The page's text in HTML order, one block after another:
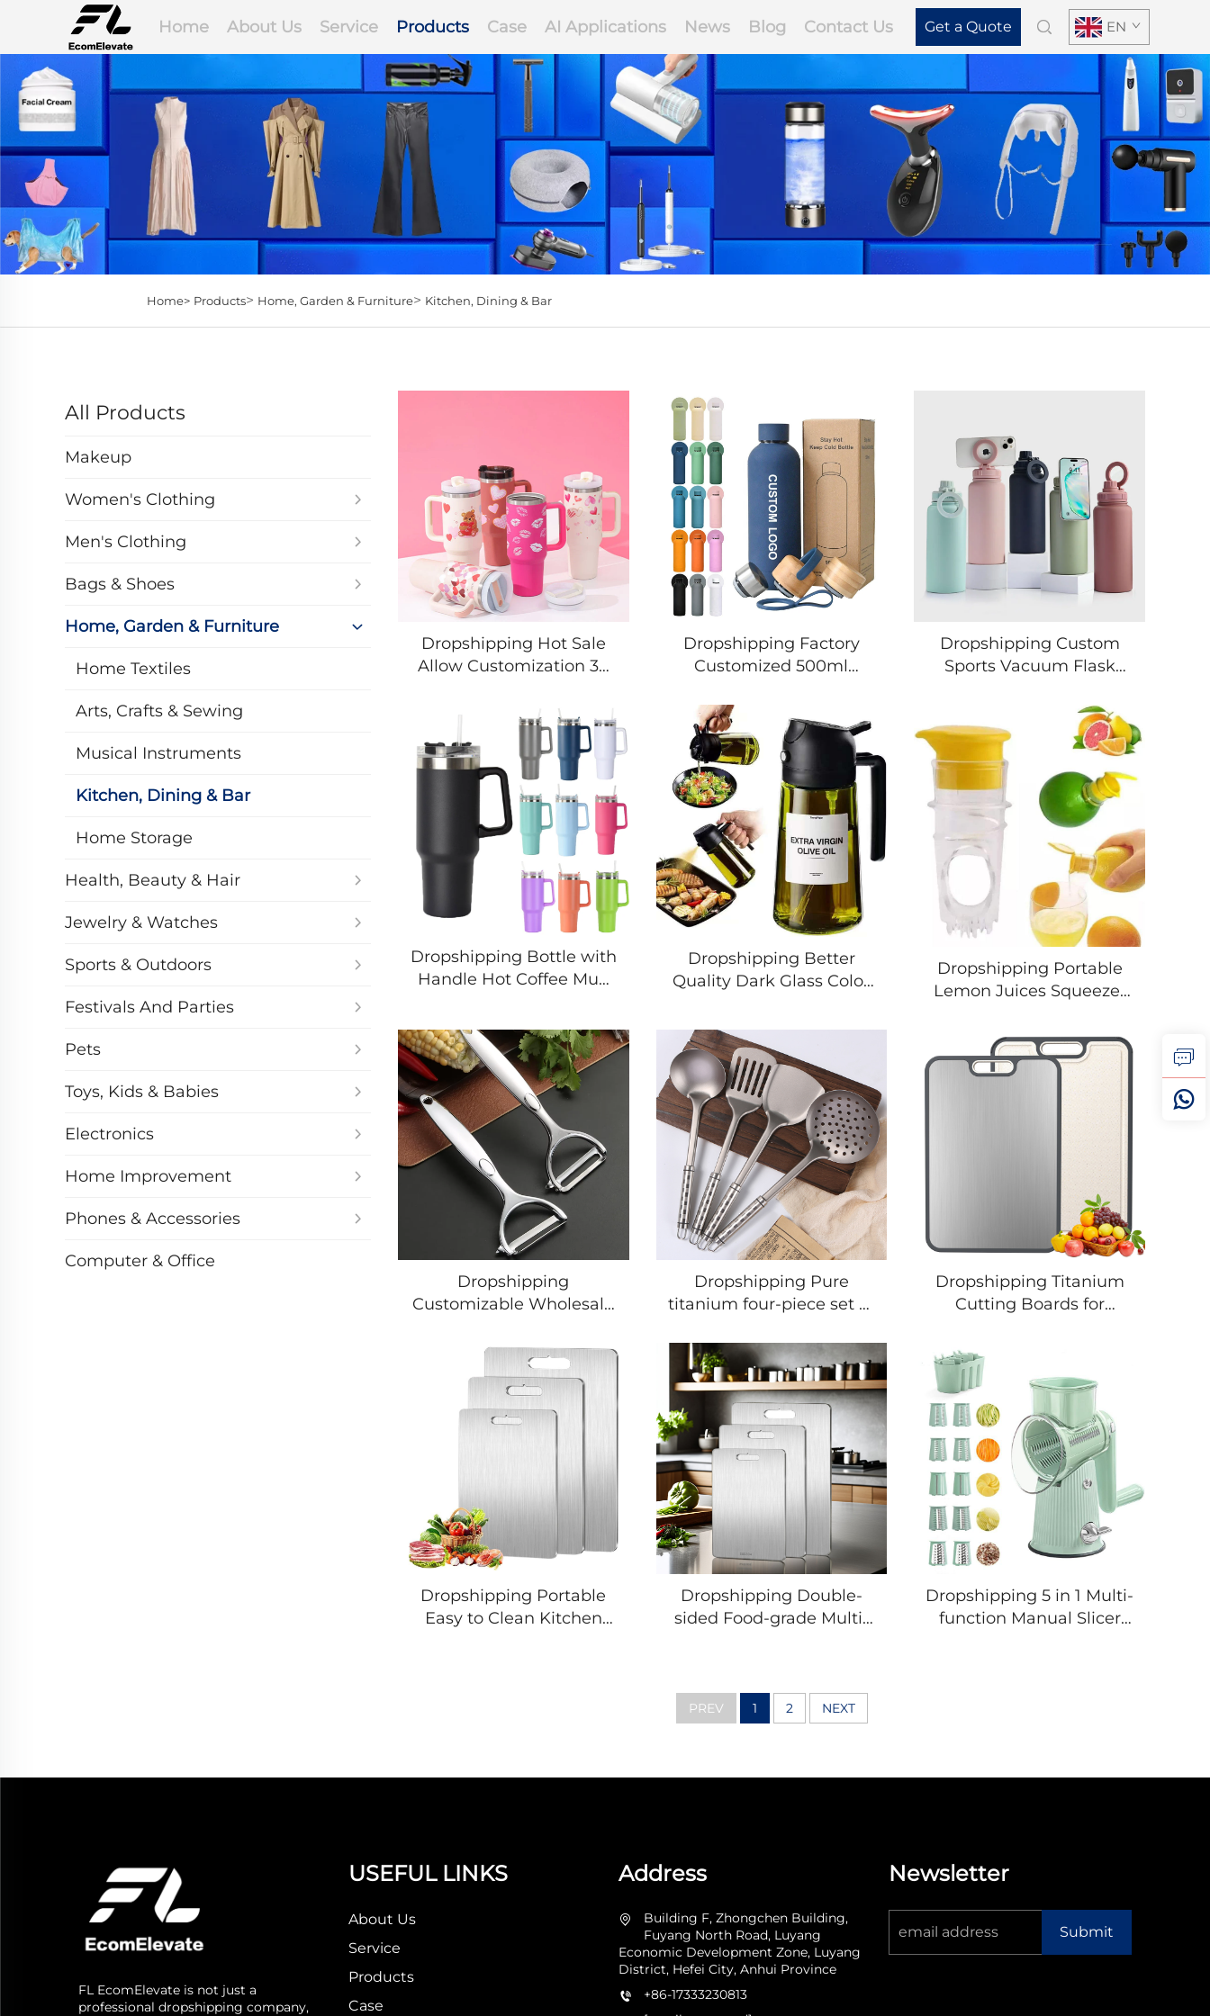
Home About Us Service Products Case AI Applications News Blog Contact Us Get a Quote EN
Home> Products> Home, Garden & Furniture> Kitchen, Dining & Bar
All Products
Makeup
Women's Clothing
Men's Clothing
Bags & Shoes
Home, Garden & Furniture
Home Textiles
Arts, Crafts & Sewing
Musical Instruments
Kitchen, Dining & Bar
Home Storage
Health, Beauty & Hair
Jewelry & Watches
Sports & Outdoors
Festivals And Parties
Pets
Toys, Kids & Babies
Electronics
Home Improvement
Phones & Accessories
Computer & Office
Dropshipping Hot Sale
Allow Customization 30
Travel Leak Proof
Insulated Tumbler
Stainless Mug Bottle Cup
with Handle
Dropshipping Factory
Customized 500ml
Thermal Drink Bottle
Double Wall Stainless
Steel Water Bottle With
Custom Logo
Dropshipping Custom
Sports Vacuum Flask
Steel Gym Tumblers
Insulated Magnetic
magsafe Water Bottle
with Phone Holder
Dropshipping Bottle with
Handle Hot Coffee Mug
Straws Vacuum Flask
Insulated Portable Cup
Dropshipping Better
Quality Dark Glass Color
Manual Maiden Oil
Sprayer 2 in 1 Olive Oil
Dispenser
Dropshipping Portable
Lemon Juices Squeezer
Reamer Washable
Manual Juices Reamer
Built In Filter For Home
Dropshipping
Customizable Wholesale
Vegetable Peeler Durable
High-end Potato Peeler
Multifunctional Kitchen
Utensil Set
Dropshipping Pure
titanium four-piece set of
Tools Food Grade Baking
Cookwares Tool
Kitchenware Accessories
Stainless Steel Utensil Set
Dropshipping Titanium
Cutting Boards for
Double Sided Food
Grade, Pure Titanium and
Wheat Straw PP, Easy to
Clean
Dropshipping Portable
Easy to Clean Kitchen
Dropshipping Double-
sided Food-grade Multi-
for Meat & Fish
Dropshipping 5 in 1 Multi-
function Manual Slicer
PREV 1 2 NEXT
FL EcomElevate is not just a
professional dropshipping company,
USEFUL LINKS
About Us
Service
Products
Case
Address
Building F, Zhongchen Building,
Fuyang North Road, Luyang
Economic Development Zone, Luyang
District, Hefei City, Anhui Province
+86-17333230813
Newsletter
Submit